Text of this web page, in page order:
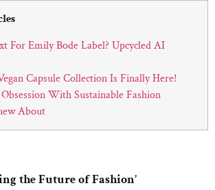
For Emily Bode Label? Upcycled AI
Capsule Collection Is Finally Here!
Obsession With Sustainable Fashion
About
the Future of Fashion’